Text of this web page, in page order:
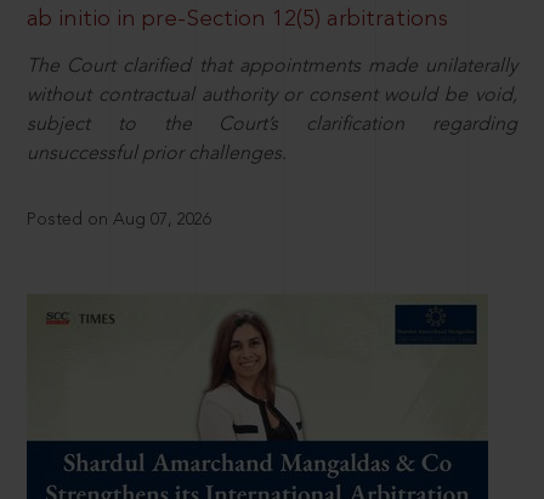
ab initio in pre-Section 12(5) arbitrations
The Court clarified that appointments made unilaterally
without contractual authority or consent would be void,
subject to the Court’s clarification regarding
unsuccessful prior challenges.
Posted on Aug 07, 2026